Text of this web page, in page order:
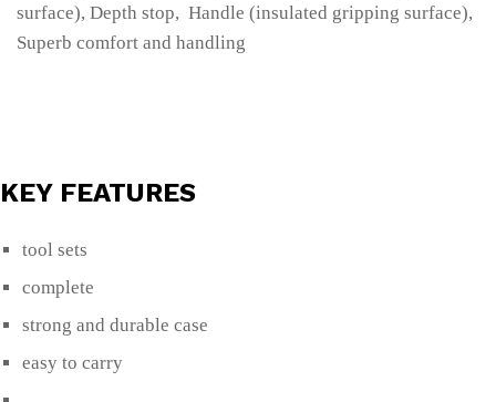
surface), Depth stop, Handle (insulated gripping surface),
Superb comfort and handling
KEY FEATURES
tool sets
complete
strong and durable case
easy to carry